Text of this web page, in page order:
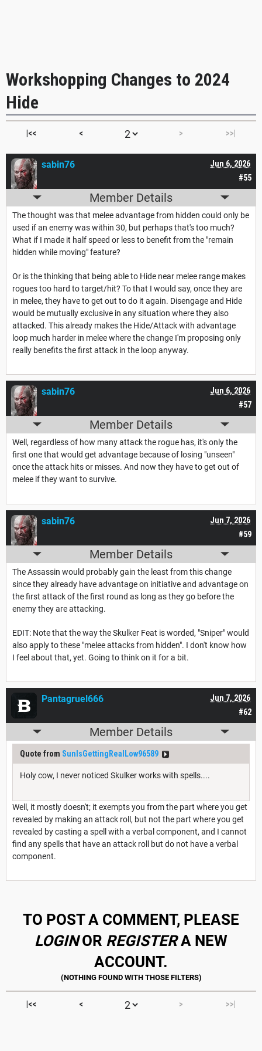
Workshopping Changes to 2024
Hide
|<< < > >>|
#55
Jun 6, 2026
sabin76
Member Details
The thought was that melee advantage from hidden could only be
used if an enemy was within 30, but perhaps that's too much?
What if I made it half speed or less to benefit from the "remain
hidden while moving" feature?
Or is the thinking that being able to Hide near melee range makes
rogues too hard to target/hit? To that I would say, once they are
in melee, they have to get out to do it again. Disengage and Hide
would be mutually exclusive in any situation where they also
attacked. This already makes the Hide/Attack with advantage
loop much harder in melee where the change I'm proposing only
really benefits the first attack in the loop anyway.
#57
Jun 6, 2026
sabin76
Member Details
Well, regardless of how many attack the rogue has, it's only the
first one that would get advantage because of losing "unseen"
once the attack hits or misses. And now they have to get out of
melee if they want to survive.
#59
Jun 7, 2026
sabin76
Member Details
The Assassin would probably gain the least from this change
since they already have advantage on initiative and advantage on
the first attack of the first round as long as they go before the
enemy they are attacking.
EDIT: Note that the way the Skulker Feat is worded, "Sniper" would
also apply to these "melee attacks from hidden". I don't know how
I feel about that, yet. Going to think on it for a bit.
#62
Jun 7, 2026
Pantagruel666
Member Details
Quote from SunIsGettingRealLow96589
Holy cow, I never noticed Skulker works with spells....
Well, it mostly doesn't; it exempts you from the part where you get
revealed by making an attack roll, but not the part where you get
revealed by casting a spell with a verbal component, and I cannot
find any spells that have an attack roll but do not have a verbal
component.
TO POST A COMMENT, PLEASE
LOGINOR REGISTERA NEW
ACCOUNT.
|<< < > >>|